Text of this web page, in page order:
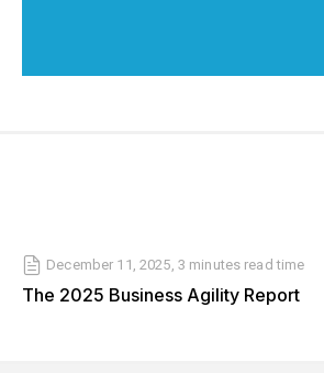
December 11, 2025, 3 minutes read time
The 2025 Business Agility Report